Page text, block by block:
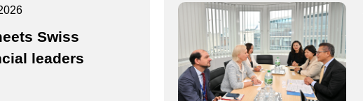
Swiss
leaders